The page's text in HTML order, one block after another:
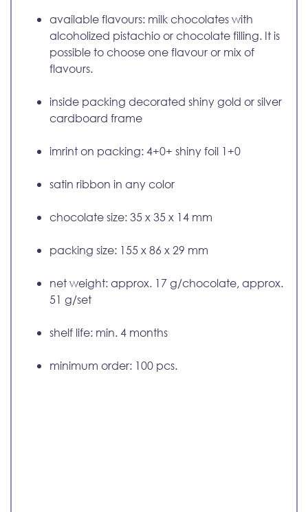
available flavours: milk chocolates with
alcoholized pistachio or chocolate filling. It is
possible to choose one flavour or mix of
flavours.
inside packing decorated shiny gold or silver
cardboard frame
imrint on packing: 4+0+ shiny foil 1+0
satin ribbon in any color
chocolate size: 35 x 35 x 14 mm
packing size: 155 x 86 x 29 mm
net weight: approx. 17 g/chocolate, approx.
51 g/set
shelf life: min. 4 months
minimum order: 100 pcs.